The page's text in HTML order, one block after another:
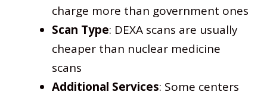
charge more than government ones
Scan Type: DEXA scans are usually
cheaper than nuclear medicine
scans
Additional Services: Some centers